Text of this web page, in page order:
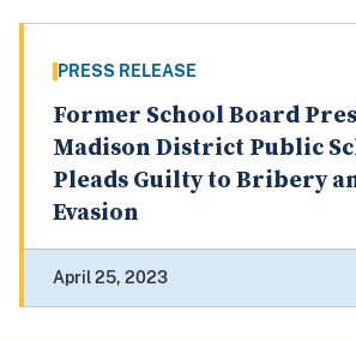
PRESS RELEASE
Former School Board
Madison District Public
Pleads Guilty to Bribery
Evasion
April 25, 2023